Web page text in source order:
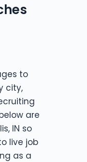
to
city,
are
IN so
live job
as a